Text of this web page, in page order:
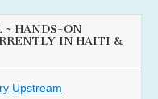
~ HANDS-ON
IN HAITI &
Upstream